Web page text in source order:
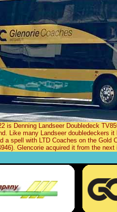
is Denning Landseer Doubledeck
Like many Landseer doubledeckers
a spell with LTD Coaches on the Gold
Glencorie acquired it from the